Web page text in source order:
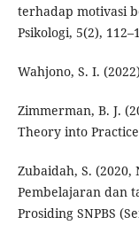
terhadap motivasi
Psikologi, 5(2),
Wahjono, S. I.
Zimmerman, B. J.
Theory into
Zubaidah, S.
Pembelajaran dan
Prosiding SNPBS